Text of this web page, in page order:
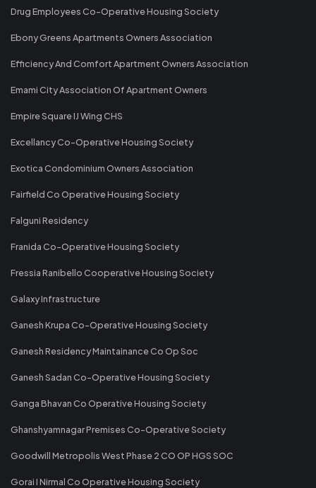
Drug Employees Co-Operative Housing Society
Ebony Greens Apartments Owners Association
Efficiency And Comfort Apartment Owners Association
Emami City Association Of Apartment Owners
Empire Square IJ Wing CHS
Excellancy Co-Operative Housing Society
Exotica Condominium Owners Association
Fairfield Co Operative Housing Society
Falguni Residency
Franida Co-Operative Housing Society
Fressia Ranibello Cooperative Housing Society
Galaxy Infrastructure
Ganesh Krupa Co-Operative Housing Society
Ganesh Residency Maintainance Co Op Soc
Ganesh Sadan Co-Operative Housing Society
Ganga Bhavan Co Operative Housing Society
Ghanshyamnagar Premises Co-Operative Society
Goodwill Metropolis West Phase 2 CO OP HGS SOC
Gorai I Nirmal Co Operative Housing Society